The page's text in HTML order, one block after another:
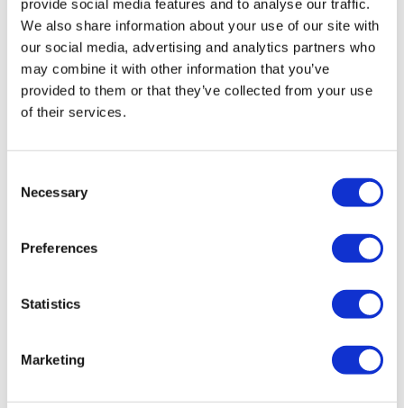
provide social media features and to analyse our traffic.
We also share information about your use of our site with
our social media, advertising and analytics partners who
may combine it with other information that you’ve
provided to them or that they’ve collected from your use
of their services.
Selection
Necessary
Preferences
Statistics
Marketing
£89.99
Details